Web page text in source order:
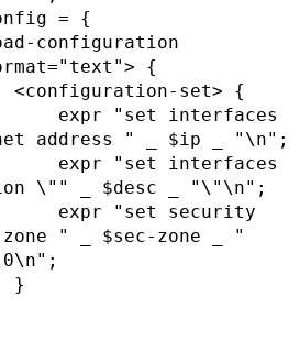
= {
{
set> {
"set interfaces
address "
$ip
"\n";
"set interfaces
\""
$desc "\"\n";
"set security
"
$sec-zone _
"